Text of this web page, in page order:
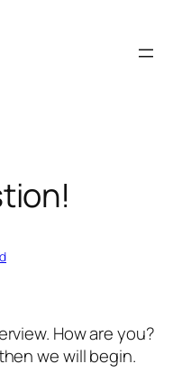
How are you?
we will begin.